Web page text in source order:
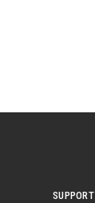
SUPPORT